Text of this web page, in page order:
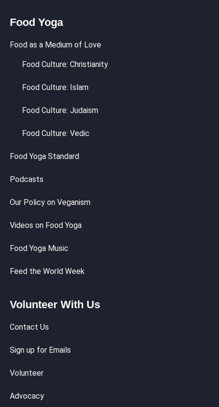
Food Yoga
Food as a Medium of Love
Food Culture: Christianity
Food Culture: Islam
Food Culture: Judaism
Food Culture: Vedic
Food Yoga Standard
Podcasts
Our Policy on Veganism
Videos on Food Yoga
Food Yoga Music
Feed the World Week
Volunteer With Us
Contact Us
Sign up for Emails
Volunteer
Advocacy